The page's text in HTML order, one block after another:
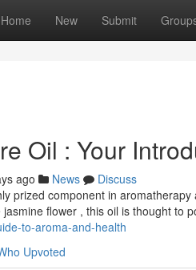
Home New Submit
Oil : Your
ago News
Discuss
prized component in
flower , this oil is thought to
to-aroma-and-health
Upvoted